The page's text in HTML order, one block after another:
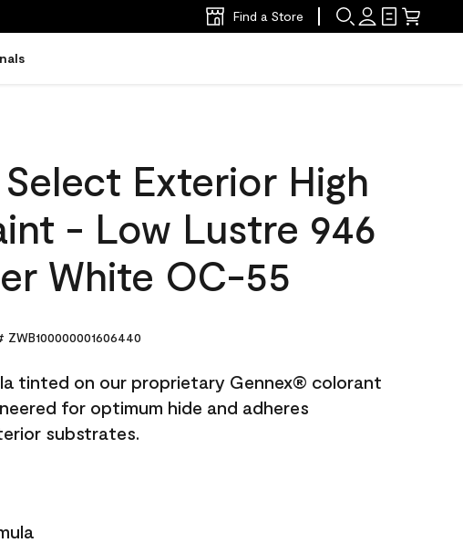
Find a Store
Exterior High
- Low Lustre 946
White OC-55
ZWB100000001606440
tinted on our proprietary Gennex® colorant
for optimum hide and adheres
substrates.